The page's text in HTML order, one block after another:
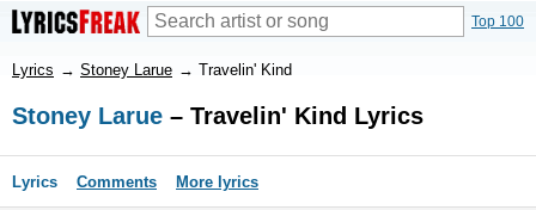
Top 100
Lyrics → Stoney Larue → Travelin' Kind
Stoney Larue – Travelin' Kind Lyrics
Lyrics Comments More lyrics